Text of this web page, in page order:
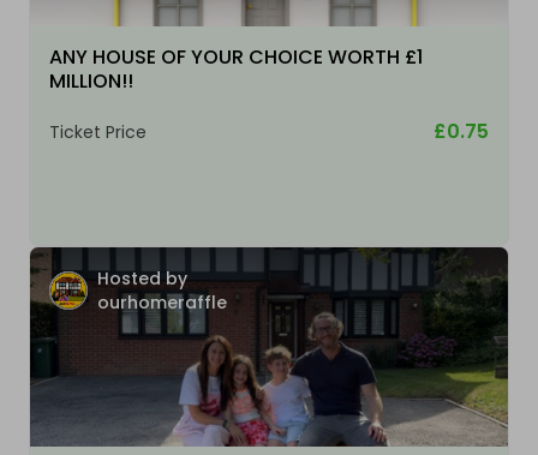
ANY HOUSE OF YOUR CHOICE WORTH £1
MILLION!!
Ticket Price £0.75
Hosted by
ourhomeraffle